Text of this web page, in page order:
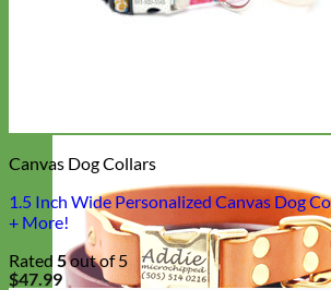
Canvas Dog Collars
1.5 Inch Wide Personalized Canvas Dog
+ More!
Rated 5out of 5
$47.99